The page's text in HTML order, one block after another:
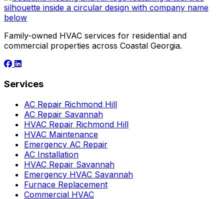
Family-owned HVAC services for residential and
commercial properties across Coastal Georgia.
Services
AC Repair Richmond Hill
AC Repair Savannah
HVAC Repair Richmond Hill
HVAC Maintenance
Emergency AC Repair
AC Installation
HVAC Repair Savannah
Emergency HVAC Savannah
Furnace Replacement
Commercial HVAC